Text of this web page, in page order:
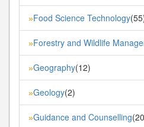
»Food Science Technology
»Forestry and Wildlife
»Geography(12)
»Geology(2)
»Guidance and Counselling